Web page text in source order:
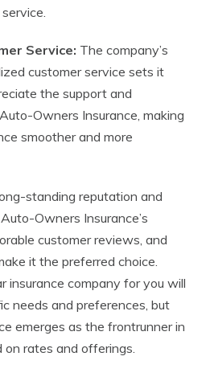
Service: The company’s
customer service sets it
the support and
Owners Insurance, making
smoother and more
standing reputation and
Owners Insurance’s
customer reviews, and
it the preferred choice.
insurance company for you will
needs and preferences, but
emerges as the frontrunner in
on rates and offerings.